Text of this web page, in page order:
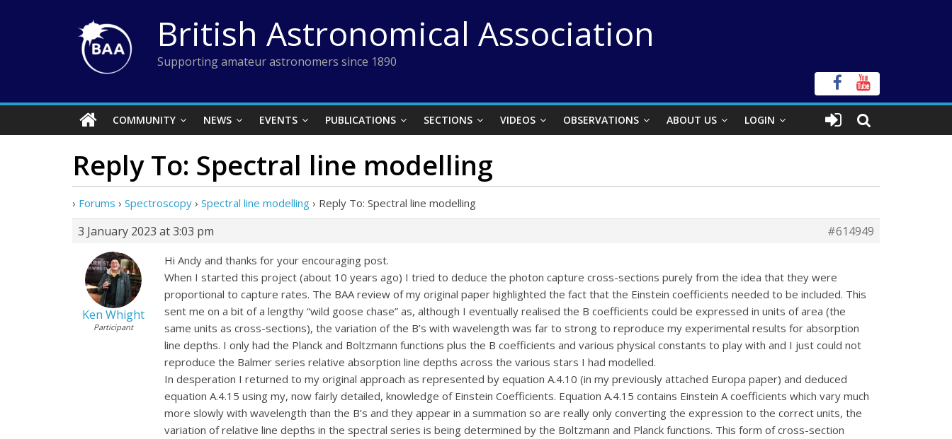
British Astronomical Association
Supporting amateur astronomers since 1890
COMMUNITY NEWS EVENTS PUBLICATIONS SECTIONS VIDEOS OBSERVATIONS ABOUT US LOGIN
Reply To: Spectral line modelling
› Forums › Spectroscopy › Spectral line modelling › Reply To: Spectral line modelling
3 January 2023 at 3:03 pm #614949
Ken Whight
Participant
Hi Andy and thanks for your encouraging post.
When I started this project (about 10 years ago) I tried to deduce the photon capture cross-sections purely from the idea that they were
proportional to capture rates. The BAA review of my original paper highlighted the fact that the Einstein coefficients needed to be included. This
sent me on a bit of a lengthy “wild goose chase” as, although I eventually realised the B coefficients could be expressed in units of area (the
same units as cross-sections), the variation of the B’s with wavelength was far to strong to reproduce my experimental results for absorption
line depths. I only had the Planck and Boltzmann functions plus the B coefficients and various physical constants to play with and I just could not
reproduce the Balmer series relative absorption line depths across the various stars I had modelled.
In desperation I returned to my original approach as represented by equation A.4.10 (in my previously attached Europa paper) and deduced
equation A.4.15 using my, now fairly detailed, knowledge of Einstein Coefficients. Equation A.4.15 contains Einstein A coefficients which vary much
more slowly with wavelength than the B’s and they appear in a summation so are really only converting the expression to the correct units, the
variation of relative line depths in the spectral series is being determined by the Boltzmann and Planck functions. This form of cross-section